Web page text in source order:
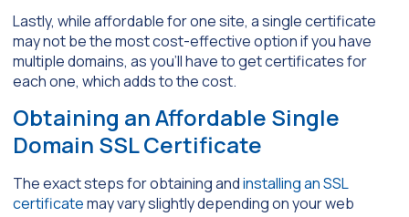
Lastly, while affordable for one site, a single certificate
may not be the most cost-effective option if you have
multiple domains, as you’ll have to get certificates for
each one, which adds to the cost.
Obtaining an Affordable Single
Domain SSL Certificate
The exact steps for obtaining andinstalling an SSL
certificatemay vary slightly depending on your web